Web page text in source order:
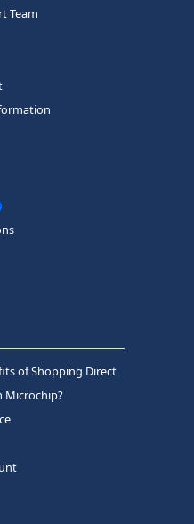
Team
of Shopping Direct
Microchip?